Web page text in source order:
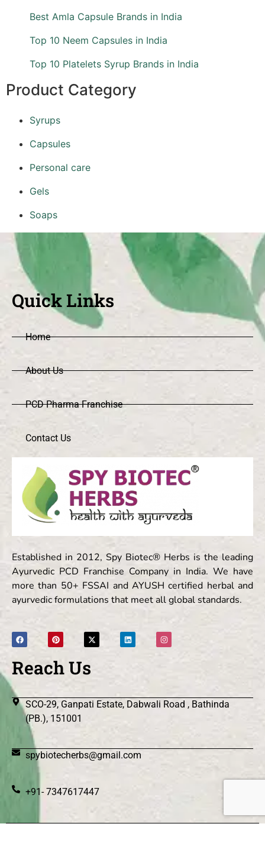
Best Amla Capsule Brands in India
Top 10 Neem Capsules in India
Top 10 Platelets Syrup Brands in India
Product Category
Syrups
Capsules
Personal care
Gels
Soaps
Quick Links
Home
About Us
PCD Pharma Franchise
Contact Us
Established in 2012, Spy Biotec® Herbs is the leading
Ayurvedic PCD Franchise Company in India. We have
more than 50+ FSSAI and AYUSH certified herbal and
ayurvedic formulations that meet all global standards.
Reach Us
SCO-29, Ganpati Estate, Dabwali Road , Bathinda
(PB.), 151001
spybiotecherbs@gmail.com
+91- 7347617447